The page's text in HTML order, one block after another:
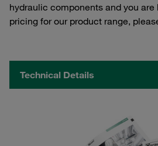
hydraulic components and you
pricing for our product range,
Technical Details